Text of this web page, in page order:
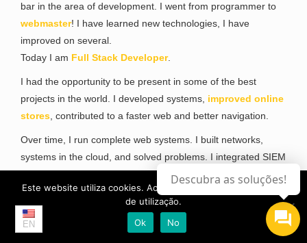
bar in the area of development. I went from programmer to
webmaster! I have learned new technologies, I have
improved on several.
Today I am Full Stack Developer.
I had the opportunity to be present in some of the best
projects in the world. I developed systems, improved online
stores , contributed to a faster web and better navigation.
Over time, I run complete web systems. I built networks,
systems in the cloud, and solved problems. I integrated SIEM
systems. I have perfected myself in Security and I have
obtained a Masters Degree in Cyber Security. I became Pen
Tester,
, Reverse Engineer and I have
perfected myself in Security Researcher ...
EN
Este website utiliza cookies. Ao continuar, aceita a os termos
de utilização.
Ok
No
Descubra as soluções!